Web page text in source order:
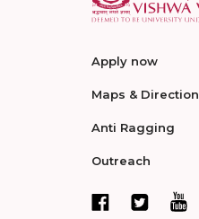
Apply now
Maps & Direction
Anti Ragging
Outreach